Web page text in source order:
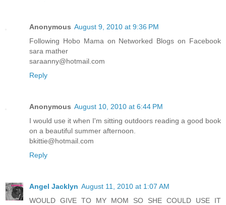
Anonymous August 9, 2010 at 9:36 PM
Following Hobo Mama on Networked Blogs on Facebook
sara mather
saraanny@hotmail.com
Reply
Anonymous August 10, 2010 at 6:44 PM
I would use it when I'm sitting outdoors reading a good book
on a beautiful summer afternoon.
bkittie@hotmail.com
Reply
Angel Jacklyn August 11, 2010 at 1:07 AM
WOULD GIVE TO MY MOM SO SHE COULD USE IT